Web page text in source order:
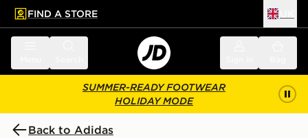
main content
Skip footer
FIND A STORE
SUMMER-READY FOOTWEAR
HOLIDAY MODE
Back to Adidas